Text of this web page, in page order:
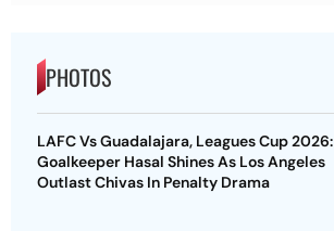
PHOTOS
LAFC Vs Guadalajara, Leagues Cup 2026:
Goalkeeper Hasal Shines As Los Angeles
Outlast Chivas In Penalty Drama